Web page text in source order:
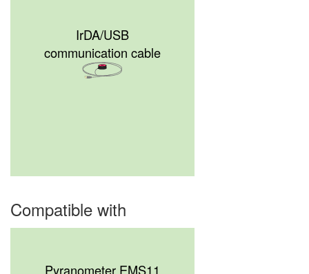
IrDA/USB
communication cable
Compatible with
Pyranometer EMS11